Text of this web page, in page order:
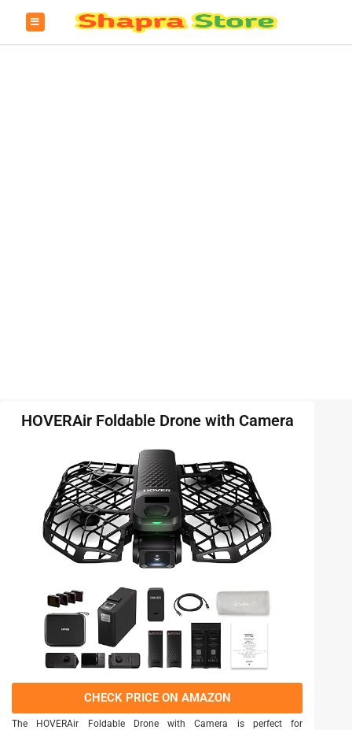
HOVERAir Foldable Drone with Camera
CHECK PRICE ON AMAZON
The HOVERAir Foldable Drone with Camera is perfect for